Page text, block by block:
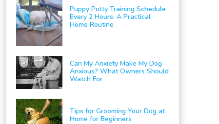
Puppy Potty Training Schedule
Every 2 Hours: A Practical
Home Routine
Can My Anxiety Make My Dog
Anxious? What Owners Should
Watch For
Tips for Grooming Your Dog at
Home for Beginners